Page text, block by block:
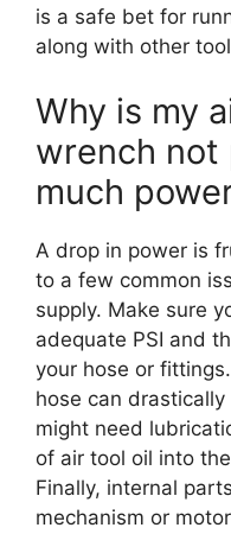
is a safe bet for
along with other
Why is my
wrench not
much
A drop in power is
to a few common
supply. Make sure
adequate PSI and
your hose or
hose can
might need
of air tool oil into
Finally, internal
mechanism or